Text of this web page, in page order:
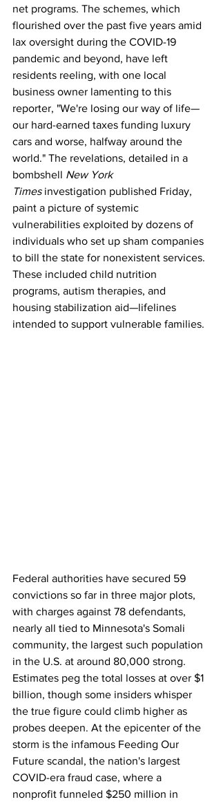
net programs. The schemes, which
flourished over the past five years amid
lax oversight during the COVID-19
pandemic and beyond, have left
residents reeling, with one local
business owner lamenting to this
reporter, "We're losing our way of life—
our hard-earned taxes funding luxury
cars and worse, halfway around the
world." The revelations, detailed in a
bombshell New York
Times investigation published Friday,
paint a picture of systemic
vulnerabilities exploited by dozens of
individuals who set up sham companies
to bill the state for nonexistent services.
These included child nutrition
programs, autism therapies, and
housing stabilization aid—lifelines
intended to support vulnerable families.
Federal authorities have secured 59
convictions so far in three major plots,
with charges against 78 defendants,
nearly all tied to Minnesota's Somali
community, the largest such population
in the U.S. at around 80,000 strong.
Estimates peg the total losses at over $1
billion, though some insiders whisper
the true figure could climb higher as
probes deepen. At the epicenter of the
storm is the infamous Feeding Our
Future scandal, the nation's largest
COVID-era fraud case, where a
nonprofit funneled $250 million in